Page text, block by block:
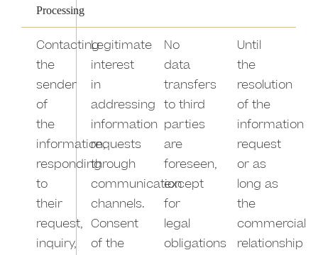
Processing
Contacting
the
sender
of
the
information,
responding
to
their
request,
inquiry,
Legitimate
interest
in
addressing
information
requests
through
communication
channels.
Consent
of the
No
data
transfers
to third
parties
are
foreseen,
except
for
legal
obligations
Until
the
resolution
of the
information
request
or as
long as
the
commercial
relationship